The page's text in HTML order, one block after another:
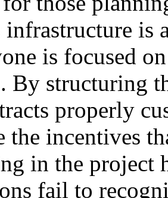
infrastructure is
is focused
By structuring
properly
the incentives
in the project
fail to